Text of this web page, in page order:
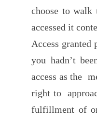
choose to walk
accessed it
Access
you hadn’t
access as the
right to
fulfillment of